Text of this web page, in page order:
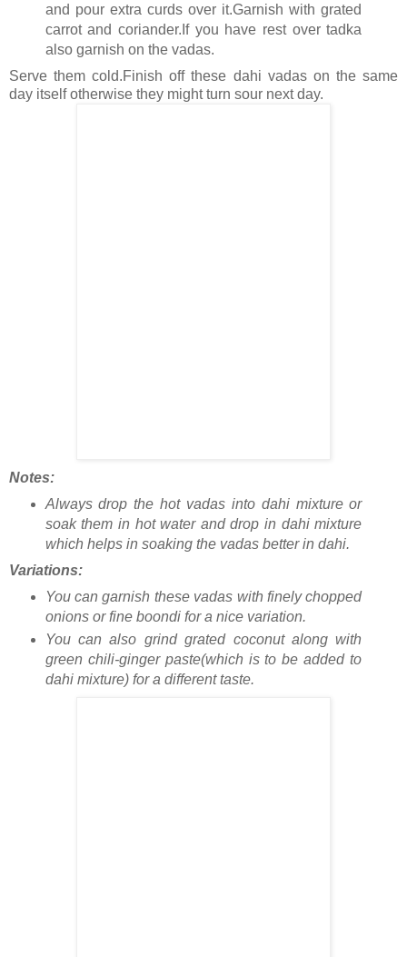
and pour extra curds over it.Garnish with grated
carrot and coriander.If you have rest over tadka
also garnish on the vadas.
Serve them cold.Finish off these dahi vadas on the same
day itself otherwise they might turn sour next day.
Notes:
Always drop the hot vadas into dahi mixture or
soak them in hot water and drop in dahi mixture
which helps in soaking the vadas better in dahi.
Variations:
You can garnish these vadas with finely chopped
onions or fine boondi for a nice variation.
You can also grind grated coconut along with
green chili-ginger paste(which is to be added to
dahi mixture) for a different taste.